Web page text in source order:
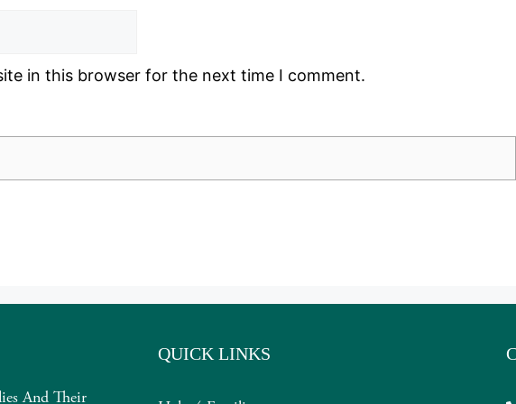
in this browser for the next time I comment.
And Their
QUICK LINKS